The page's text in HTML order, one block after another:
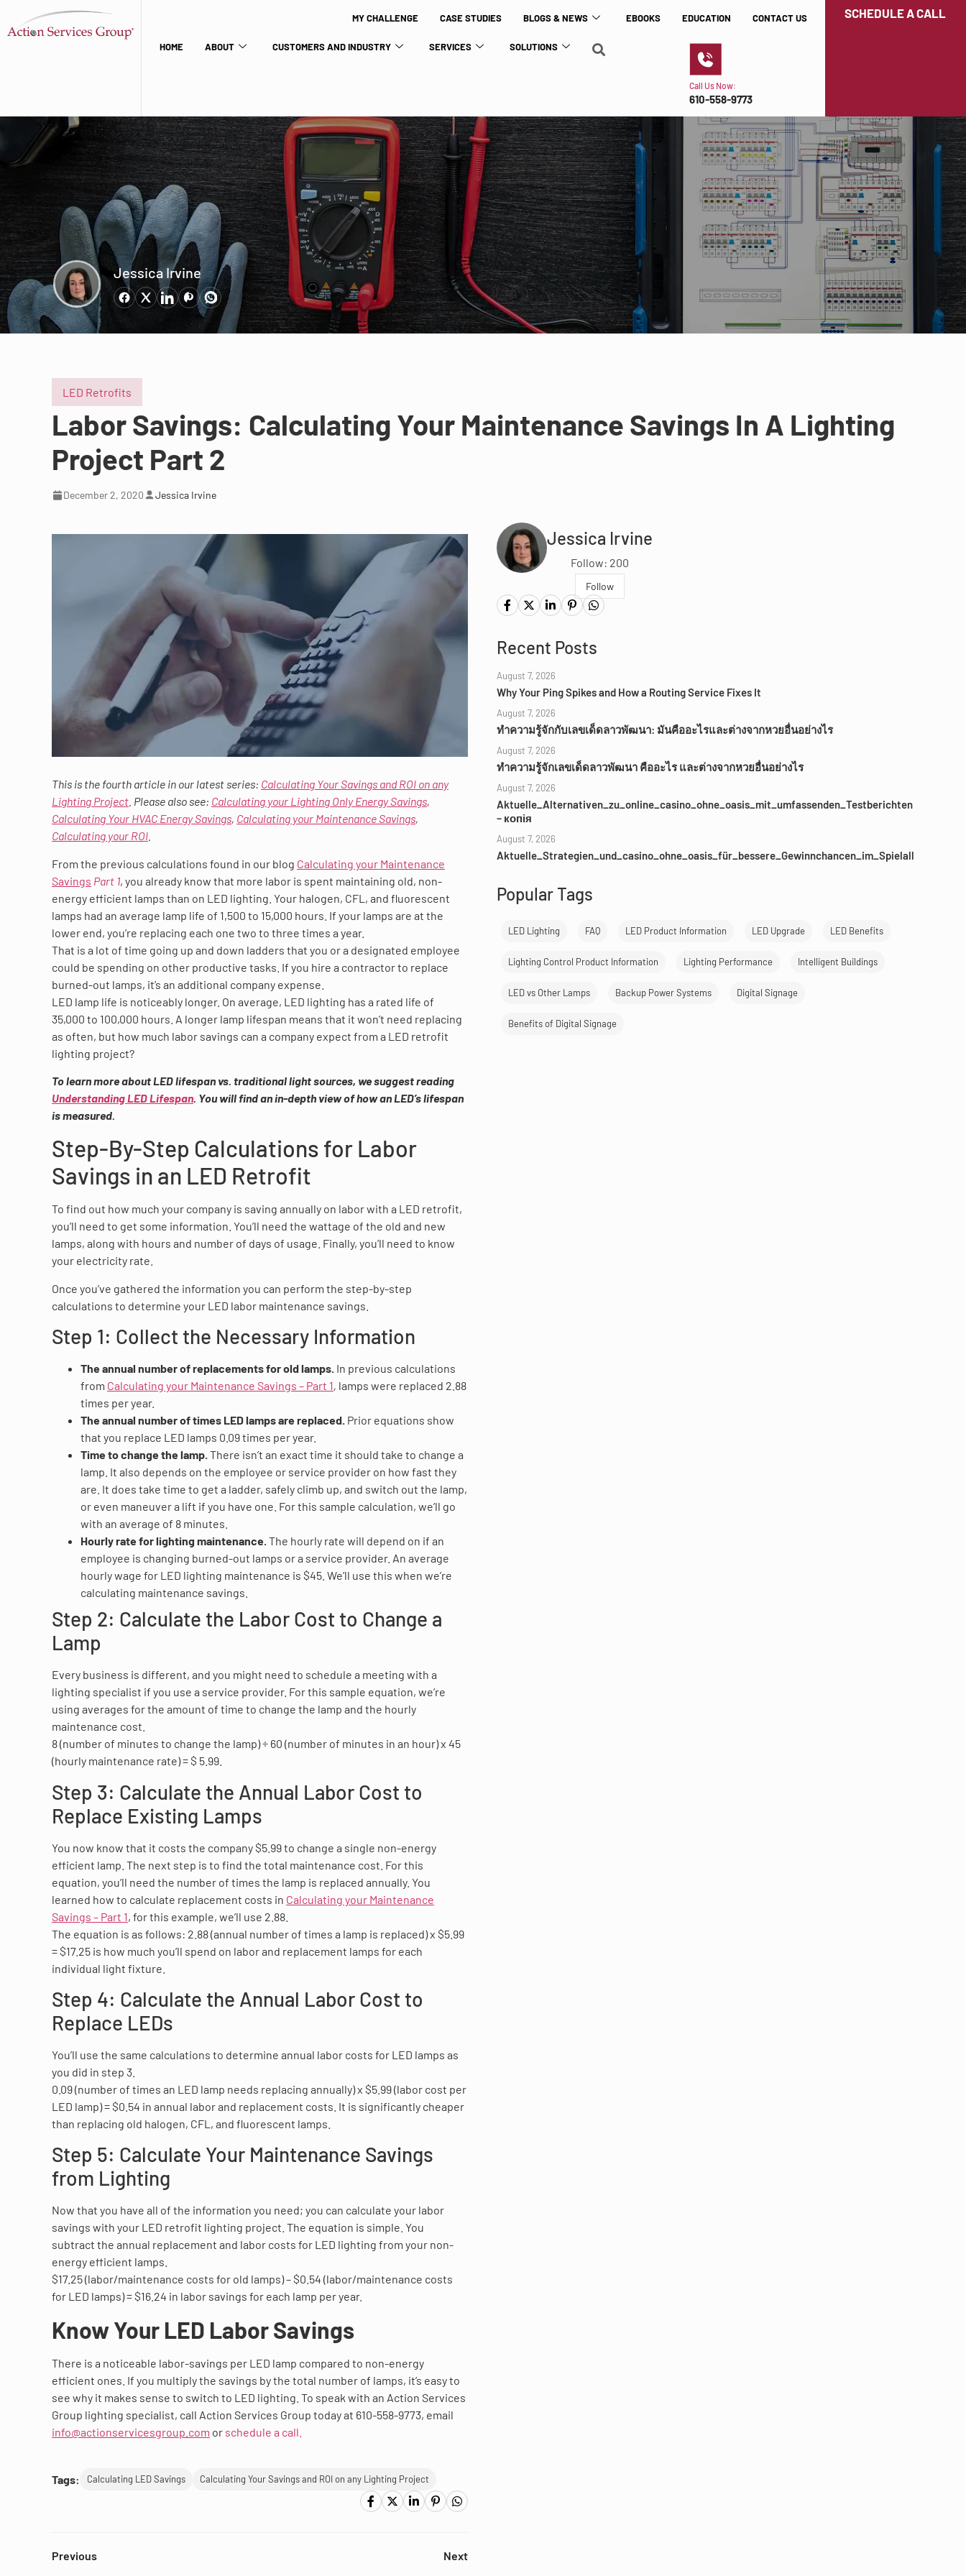
MY CHALLENGE CASE STUDIES BLOGS & NEWS EBOOKS EDUCATION CONTACT US
HOME ABOUT CUSTOMERS AND INDUSTRY SERVICES SOLUTIONS
Call Us Now:
610-558-9773
SCHEDULE A CALL
Jessica Irvine
LED Retrofits
Labor Savings: Calculating Your Maintenance Savings In A Lighting
Project Part 2
December 2, 2020 Jessica Irvine
This is the fourth article in our latest series: Calculating Your Savings and ROI on any
Lighting Project . Please also see: Calculating your Lighting Only Energy Savings,
Calculating Your HVAC Energy Savings, Calculating your Maintenance Savings,
Calculating your ROI
From the previous calculations found in our blog Calculating your Maintenance
Savings Part 1, you already know that more labor is spent maintaining old, non-
energy efficient lamps than on LED lighting. Your halogen, CFL, and fluorescent
lamps had an average lamp life of 1,500 to 15,000 hours. If your lamps are at the
lower end, you’re replacing each one two to three times a year.
That is a lot of time going up and down ladders that you or a designated employee
could be spending on other productive tasks. If you hire a contractor to replace
burned-out lamps, it’s an additional company expense.
LED lamp life is noticeably longer. On average, LED lighting has a rated life of
35,000 to 100,000 hours. A longer lamp lifespan means that it won’t need replacing
as often, but how much labor savings can a company expect from a LED retrofit
lighting project?
To learn more about LED lifespan vs. traditional light sources, we suggest reading
Understanding LED Lifespan. You will find an in-depth view of how an LED’s lifespan
is measured.
Step-By-Step Calculations for Labor
Savings in an LED Retrofit
To find out how much your company is saving annually on labor with a LED retrofit,
you’ll need to get some information. You’ll need the wattage of the old and new
lamps, along with hours and number of days of usage. Finally, you’ll need to know
your electricity rate.
Once you’ve gathered the information you can perform the step-by-step
calculations to determine your LED labor maintenance savings.
Step 1: Collect the Necessary Information
The annual number of replacements for old lamps. In previous calculations
from Calculating your Maintenance Savings – Part 1, lamps were replaced 2.88
times per year.
The annual number of times LED lamps are replaced. Prior equations show
that you replace LED lamps 0.09 times per year.
Time to change the lamp.There isn’t an exact time it should take to change a
lamp. It also depends on the employee or service provider on how fast they
are. It does take time to get a ladder, safely climb up, and switch out the lamp,
or even maneuver a lift if you have one. For this sample calculation, we’ll go
with an average of 8 minutes.
Hourly rate for lighting maintenance.The hourly rate will depend on if an
employee is changing burned-out lamps or a service provider. An average
hourly wage for LED lighting maintenance is $45. We’ll use this when we’re
calculating maintenance savings.
Step 2: Calculate the Labor Cost to Change a
Lamp
Every business is different, and you might need to schedule a meeting with a
lighting specialist if you use a service provider. For this sample equation, we’re
using averages for the amount of time to change the lamp and the hourly
maintenance cost.
8 (number of minutes to change the lamp) ÷ 60 (number of minutes in an hour) x 45
(hourly maintenance rate) = $ 5.99.
Step 3: Calculate the Annual Labor Cost to
Replace Existing Lamps
You now know that it costs the company $5.99 to change a single non-energy
efficient lamp. The next step is to find the total maintenance cost. For this
equation, you’ll need the number of times the lamp is replaced annually. You
learned how to calculate replacement costs in Calculating your Maintenance
Savings – Part 1, for this example, we’ll use 2.88.
The equation is as follows: 2.88 (annual number of times a lamp is replaced) x $5.99
= $17.25 is how much you’ll spend on labor and replacement lamps for each
individual light fixture.
Step 4: Calculate the Annual Labor Cost to
Replace LEDs
You’ll use the same calculations to determine annual labor costs for LED lamps as
you did in step 3.
0.09 (number of times an LED lamp needs replacing annually) x $5.99 (labor cost per
LED lamp) = $0.54 in annual labor and replacement costs. It is significantly cheaper
than replacing old halogen, CFL, and fluorescent lamps.
Step 5: Calculate Your Maintenance Savings
from Lighting
Now that you have all of the information you need; you can calculate your labor
savings with your LED retrofit lighting project. The equation is simple. You
subtract the annual replacement and labor costs for LED lighting from your non-
energy efficient lamps.
$17.25 (labor/maintenance costs for old lamps) – $0.54 (labor/maintenance costs
for LED lamps) = $16.24 in labor savings for each lamp per year.
Know Your LED Labor Savings
There is a noticeable labor-savings per LED lamp compared to non-energy
efficient ones. If you multiply the savings by the total number of lamps, it’s easy to
see why it makes sense to switch to LED lighting. To speak with an Action Services
Group lighting specialist, call Action Services Group today at 610-558-9773, email
info@actionservicesgroup.com or schedule a call.
Tags: Calculating LED Savings Calculating Your Savings and ROI on any Lighting Project
Previous Next
Jessica Irvine
Follow: 200
Follow
Recent Posts
August 7, 2026
Why Your Ping Spikes and How a Routing Service Fixes It
August 7, 2026
ทำความรู้จักกับเลขเด็ดลาวพัฒนา: มันคืออะไรและต่างจากหวยอื่นอย่างไร
August 7, 2026
ทำความรู้จักเลขเด็ดลาวพัฒนา คืออะไร และต่างจากหวยอื่นอย่างไร
August 7, 2026
Aktuelle_Alternativen_zu_online_casino_ohne_oasis_mit_umfassenden_Testberichten
– копія
August 7, 2026
Aktuelle_Strategien_und_casino_ohne_oasis_für_bessere_Gewinnchancen_im_Spielall
Popular Tags
LED Lighting FAQ LED Product Information LED Upgrade LED Benefits
Lighting Control Product Information Lighting Performance Intelligent Buildings
LED vs Other Lamps Backup Power Systems Digital Signage
Benefits of Digital Signage